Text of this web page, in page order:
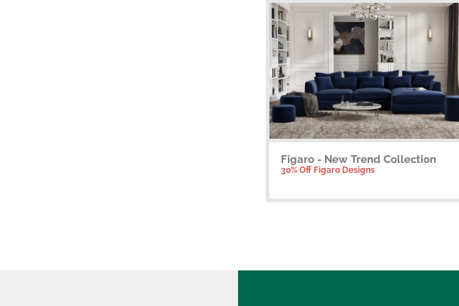
Figaro - New Trend Collection
30% Off Figaro Designs